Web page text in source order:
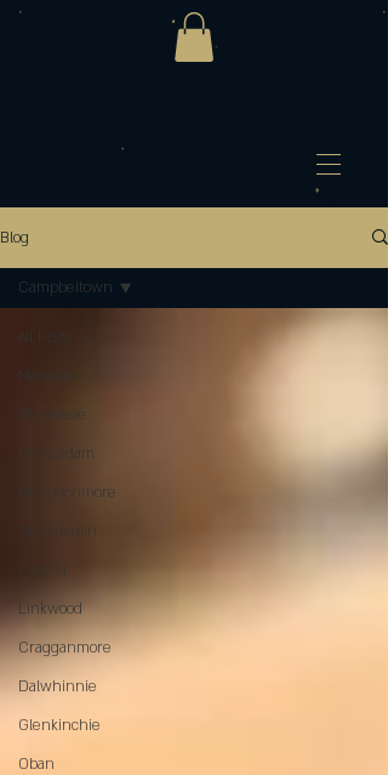
Blog
All Posts
Glenlossie
Glencadam
Mannochmore
Tamnavulin
Linkwood
Cragganmore
Dalwhinnie
Glenkinchie
Oban
Campbeltown